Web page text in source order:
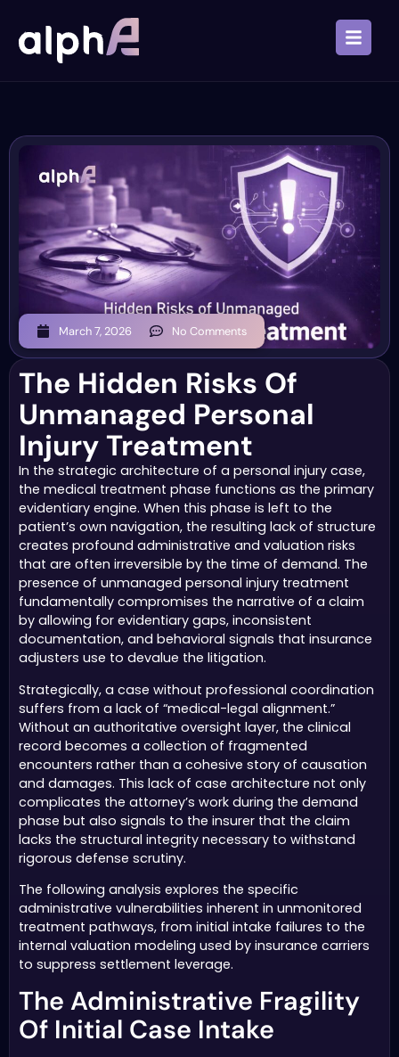
March 7, 2026 No Comments
The Hidden Risks Of
Unmanaged Personal
Injury Treatment
In the strategic architecture of a personal injury case,
the medical treatment phase functions as the primary
evidentiary engine. When this phase is left to the
patient’s own navigation, the resulting lack of structure
creates profound administrative and valuation risks
that are often irreversible by the time of demand. The
presence of unmanaged personal injury treatment
fundamentally compromises the narrative of a claim
by allowing for evidentiary gaps, inconsistent
documentation, and behavioral signals that insurance
adjusters use to devalue the litigation.
Strategically, a case without professional coordination
suffers from a lack of “medical-legal alignment.”
Without an authoritative oversight layer, the clinical
record becomes a collection of fragmented
encounters rather than a cohesive story of causation
and damages. This lack of case architecture not only
complicates the attorney’s work during the demand
phase but also signals to the insurer that the claim
lacks the structural integrity necessary to withstand
rigorous defense scrutiny.
The following analysis explores the specific
administrative vulnerabilities inherent in unmonitored
treatment pathways, from initial intake failures to the
internal valuation modeling used by insurance carriers
to suppress settlement leverage.
The Administrative Fragility
Of Initial Case Intake